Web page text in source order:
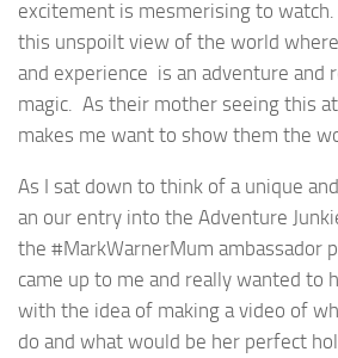
excitement is mesmerising to
this unspoilt view of the world
and experience is an adventure and
magic. As their mother seeing this
makes me want to show them the
As I sat down to think of a unique
an our entry into the Adventure
the #MarkWarnerMum ambassador
came up to me and really wanted to
with the idea of making a video of
do and what would be her perfect